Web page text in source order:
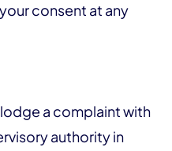
consent at any
a complaint with
authority in